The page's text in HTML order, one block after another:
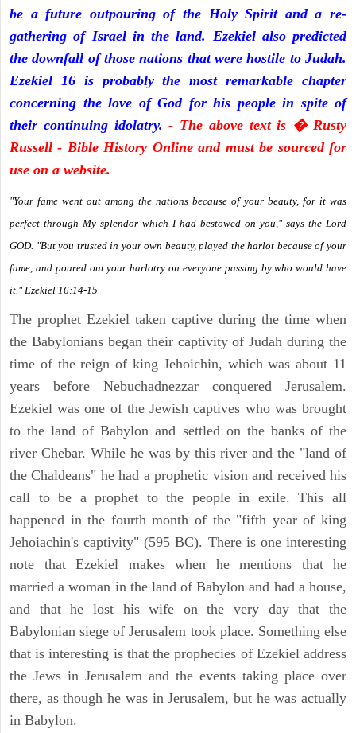
be a future outpouring of the Holy Spirit and a re-
gathering of Israel in the land. Ezekiel also predicted
the downfall of those nations that were hostile to Judah.
Ezekiel 16 is probably the most remarkable chapter
concerning the love of God for his people in spite of
their continuing idolatry.- The above text is � Rusty
Russell - Bible History Online and must be sourced for
use on a website.
"Your fame went out among the nations because of your beauty, for it was
perfect through My splendor which I had bestowed on you," says the Lord
GOD. "But you trusted in your own beauty, played the harlot because of your
fame, and poured out your harlotry on everyone passing by who would have
it." Ezekiel 16:14-15
The prophet Ezekiel taken captive during the time when
the Babylonians began their captivity of Judah during the
time of the reign of king Jehoichin, which was about 11
years before Nebuchadnezzar conquered Jerusalem.
Ezekiel was one of the Jewish captives who was brought
to the land of Babylon and settled on the banks of the
river Chebar. While he was by this river and the "land of
the Chaldeans" he had a prophetic vision and received his
call to be a prophet to the people in exile. This all
happened in the fourth month of the "fifth year of king
Jehoiachin's captivity" (595 BC). There is one interesting
note that Ezekiel makes when he mentions that he
married a woman in the land of Babylon and had a house,
and that he lost his wife on the very day that the
Babylonian siege of Jerusalem took place. Something else
that is interesting is that the prophecies of Ezekiel address
the Jews in Jerusalem and the events taking place over
there, as though he was in Jerusalem, but he was actually
in Babylon.